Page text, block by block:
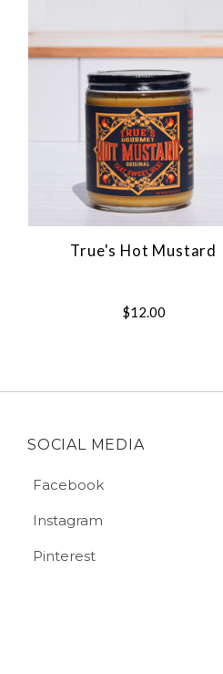
True's Hot Mustard
$12.00
SOCIAL MEDIA
Facebook
Instagram
Pinterest